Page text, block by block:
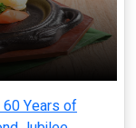
60 Years of